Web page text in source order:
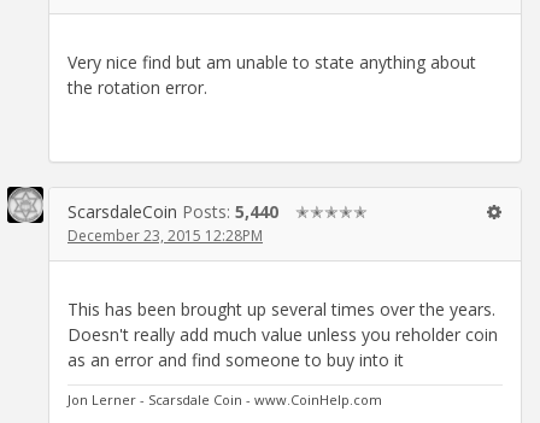
Very nice find but am unable to state anything about
the rotation error.
ScarsdaleCoin Posts: 5,440 ✭✭✭✭✭
December 23, 2015 12:28PM
This has been brought up several times over the years.
Doesn't really add much value unless you reholder coin
as an error and find someone to buy into it
Jon Lerner - Scarsdale Coin - www.CoinHelp.com